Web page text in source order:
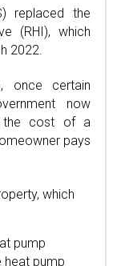
replaced the
(RHI), which
2022.
once certain
now
the cost of a
pays
which
pump
heat pump